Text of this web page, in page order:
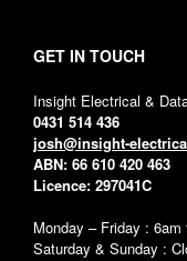
GET IN TOUCH
Insight Electrical &
0431 514 436
josh@insight-
ABN: 66 610 420 463
Licence: 297041C
Monday – Friday : 6am
Saturday & Sunday :